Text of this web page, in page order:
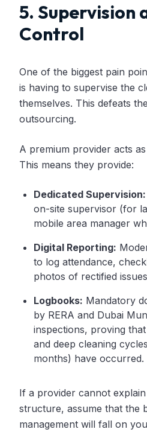
5. Supervision
Control
One of the biggest pain
is having to supervise the
themselves. This defeats
outsourcing.
A premium provider acts
This means they provide:
Dedicated Supervision:
on-site supervisor (for
mobile area manager
Digital Reporting:
to log attendance,
photos of rectified
Logbooks: Mandatory
by RERA and Dubai
inspections, proving
and deep cleaning
months) have occurred.
If a provider cannot
structure, assume that the
management will fall on